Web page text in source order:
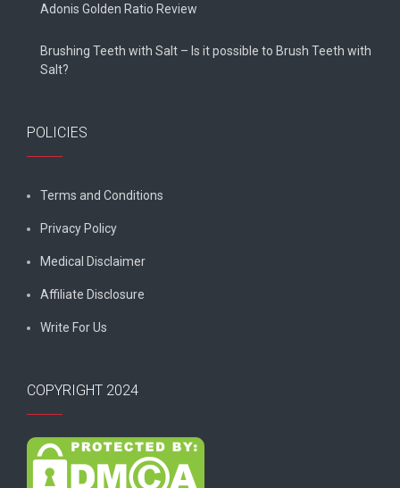
Adonis Golden Ratio Review
Brushing Teeth with Salt – Is it possible to Brush Teeth with
Salt?
POLICIES
Terms and Conditions
Privacy Policy
Medical Disclaimer
Affiliate Disclosure
Write For Us
COPYRIGHT 2024